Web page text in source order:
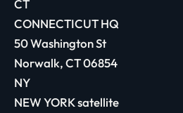
CT
CONNECTICUT HQ
50 Washington St
Norwalk, CT 06854
NY
NEW YORK satellite